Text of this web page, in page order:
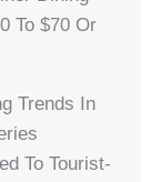
To $70 Or
Trends In
To Tourist-